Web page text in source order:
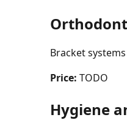
Bracket
Price: TODO
Hygiene